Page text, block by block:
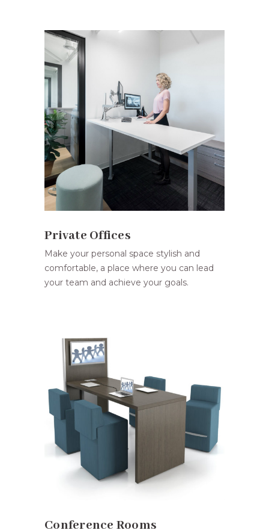
Private Offices
Make your personal space stylish and
comfortable, a place where you can lead
your team and achieve your goals.
Conference Rooms